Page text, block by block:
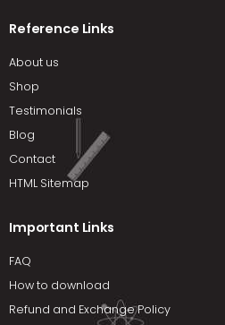
Reference Links
About us
Shop
Testimonials
Blog
Contact
HTML Sitemap
Important Links
FAQ
How to download
Refund and Exchange Policy